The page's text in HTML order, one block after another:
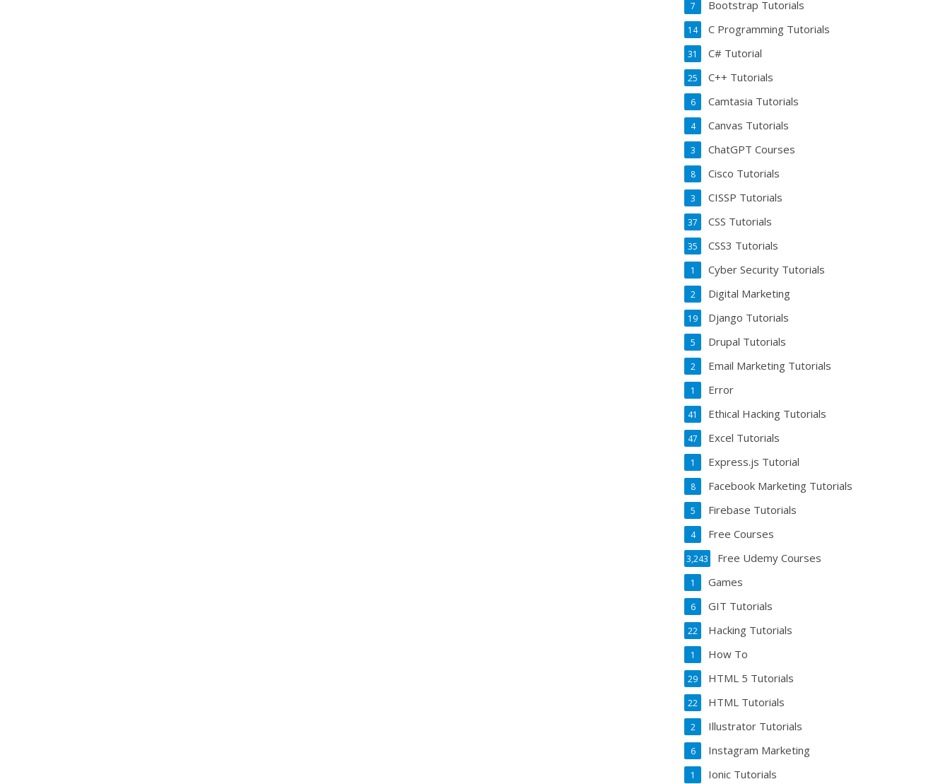
Bootstrap Tutorials
7
C Programming Tutorials
14
C# Tutorial
31
C++ Tutorials
25
Camtasia Tutorials
6
Canvas Tutorials
4
ChatGPT Courses
3
Cisco Tutorials
8
CISSP Tutorials
3
CSS Tutorials
37
CSS3 Tutorials
35
Cyber Security Tutorials
1
Digital Marketing
2
Django Tutorials
19
Drupal Tutorials
5
Email Marketing Tutorials
2
Error
1
Ethical Hacking Tutorials
41
Excel Tutorials
47
Express.js Tutorial
1
Facebook Marketing Tutorials
8
Firebase Tutorials
5
Free Courses
4
Free Udemy Courses
3,243
Games
1
GIT Tutorials
6
Hacking Tutorials
22
How To
1
HTML 5 Tutorials
29
HTML Tutorials
22
Illustrator Tutorials
2
Instagram Marketing
6
Ionic Tutorials
1